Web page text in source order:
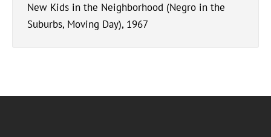
New Kids in the Neighborhood (Negro in the
Suburbs, Moving Day), 1967